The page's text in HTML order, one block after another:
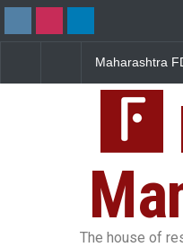
Maharashtra FDA
FSSAI Licence
The house of